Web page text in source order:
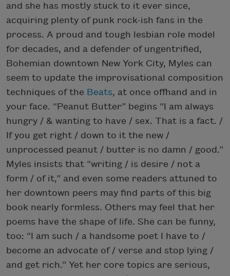
and she has mostly stuck to it ever since,
acquiring plenty of punk rock-ish fans in the
process. A proud and tough lesbian role model
for decades, and a defender of ungentrified,
Bohemian downtown New York City, Myles can
seem to update the improvisational composition
techniques of the Beats, at once offhand and in
your face. “Peanut Butter” begins “I am always
hungry / & wanting to have / sex. That is a fact. /
If you get right / down to it the new /
unprocessed peanut / butter is no damn / good.”
Myles insists that “writing / is desire / not a
form / of it,” and even some readers attuned to
her downtown peers may find parts of this big
book nearly formless. Others may feel that her
poems have the shape of life. She can be funny,
too: “I am such / a handsome poet I have to /
become an advocate of / verse and stop lying /
and get rich.” Yet her core topics are serious,